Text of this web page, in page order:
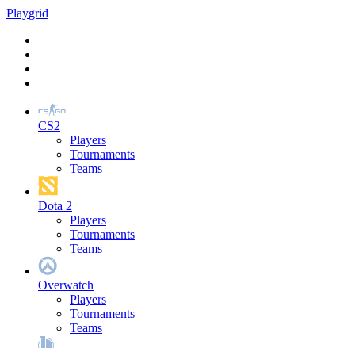
Playgrid
CS2
Players
Tournaments
Teams
Dota 2
Players
Tournaments
Teams
Overwatch
Players
Tournaments
Teams